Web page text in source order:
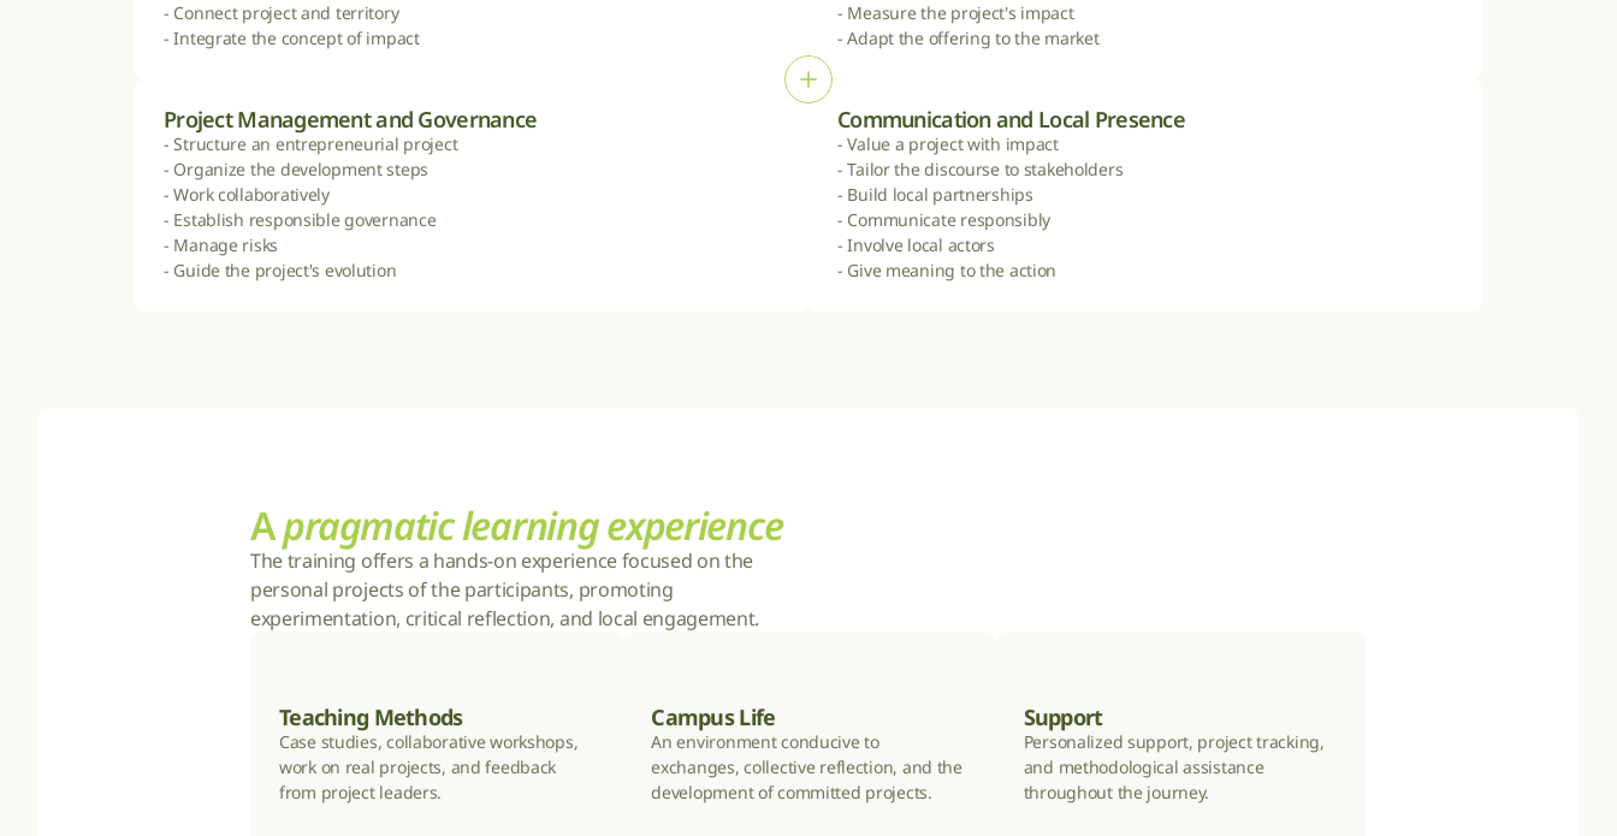
- Connect project and territory
- Integrate the concept of impact
- Measure the project's impact
- Adapt the offering to the market
Project Management and Governance
- Structure an entrepreneurial project
- Organize the development steps
- Work collaboratively
- Establish responsible governance
- Manage risks
- Guide the project's evolution
Communication and Local Presence
- Value a project with impact
- Tailor the discourse to stakeholders
- Build local partnerships
- Communicate responsibly
- Involve local actors
- Give meaning to the action
A pragmatic learning experience
The training offers a hands-on experience focused on the
personal projects of the participants, promoting
experimentation, critical reflection, and local engagement.
Teaching Methods
Case studies, collaborative workshops,
work on real projects, and feedback
from project leaders.
Campus Life
An environment conducive to
exchanges, collective reflection, and the
development of committed projects.
Support
Personalized support, project tracking,
and methodological assistance
throughout the journey.